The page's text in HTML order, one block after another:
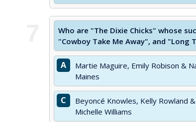
Who are "The Dixie Chicks" whose
"Cowboy Take Me Away", and "Long
A
Martie Maguire, Emily Robison &
Maines
C
Beyoncé Knowles, Kelly Rowland &
Michelle Williams